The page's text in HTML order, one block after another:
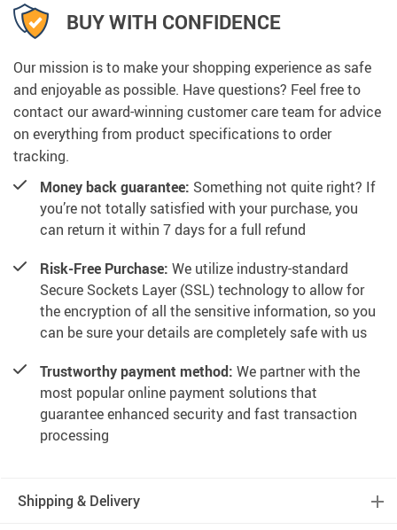
BUY WITH CONFIDENCE
Our mission is to make your shopping experience as safe
and enjoyable as possible. Have questions? Feel free to
contact our award-winning customer care team for advice
on everything from product specifications to order
tracking.
Money back guarantee: Something not quite right? If
you’re not totally satisfied with your purchase, you
can return it within 7 days for a full refund
Risk-Free Purchase: We utilize industry-standard
Secure Sockets Layer (SSL) technology to allow for
the encryption of all the sensitive information, so you
can be sure your details are completely safe with us
Trustworthy payment method: We partner with the
most popular online payment solutions that
guarantee enhanced security and fast transaction
processing
Shipping & Delivery